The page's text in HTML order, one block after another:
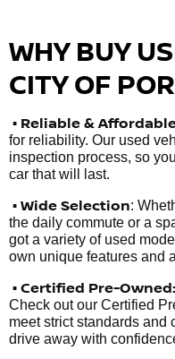
WHY BUY
CITY OF
• Reliable &
for reliability. Our used
inspection process, so
car that will last.
• Wide Selection:
the daily commute or a
got a variety of used
own unique features and
• Certified Pre-Owned:
Check out our Certified
meet strict standards and
drive away with